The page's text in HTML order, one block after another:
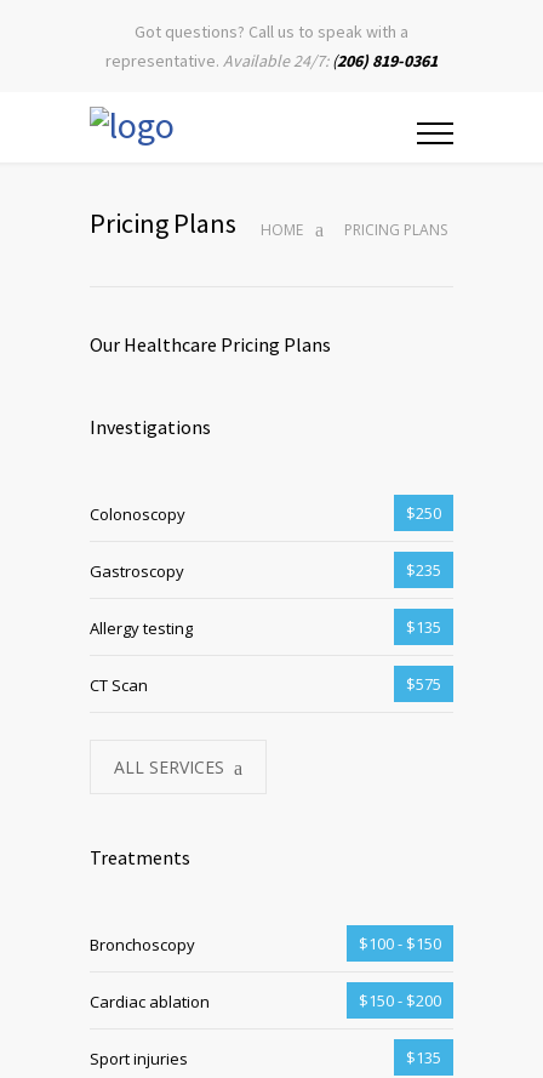
Got questions? Call us to speak with a
representative. Available 24/7: (206) 819-0361
Pricing Plans HOME PRICING PLANS
Our Healthcare Pricing Plans
Investigations
Colonoscopy $250
Gastroscopy $235
Allergy testing $135
CT Scan $575
ALL SERVICES
Treatments
Bronchoscopy $100 - $150
Cardiac ablation $150 - $200
Sport injuries $135